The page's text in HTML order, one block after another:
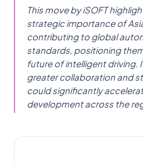
This move by iSOFT
strategic importance of
contributing to global
standards, positioning
future of intelligent driving.
greater collaboration and
could significantly
development across the